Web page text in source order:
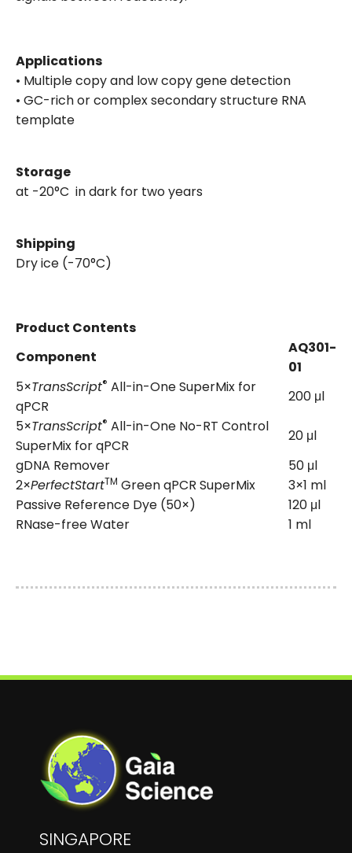
Applications
• Multiple copy and low copy gene detection
• GC-rich or complex secondary structure RNA
template
Storage
at -20°C in dark for two years
Shipping
Dry ice (-70°C)
Product Contents
Component
AQ301-
01
5×TransScript® All-in-One SuperMix for
qPCR
200 μl
5×TransScript® All-in-One No-RT Control
SuperMix for qPCR
20 μl
gDNA Remover
50 μl
2×PerfectStartTM Green qPCR SuperMix
3×1 ml
Passive Reference Dye (50×)
120 μl
RNase-free Water
1 ml
SINGAPORE